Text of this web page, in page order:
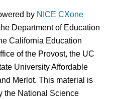
by NICE CXone
Department of Education
California Education
of the Provost, the UC
University Affordable
Merlot. This material is
the National Science